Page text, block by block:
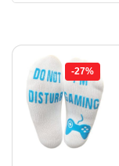
-27%